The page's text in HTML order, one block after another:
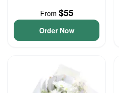
From $55
Order Now